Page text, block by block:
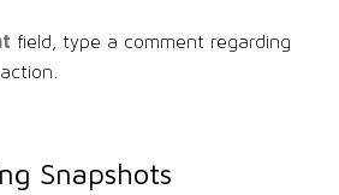
field, type a comment regarding
Snapshots